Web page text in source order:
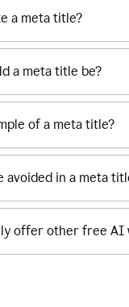
a meta title?
a meta title be?
of a meta title?
avoided in a meta
offer other free AI